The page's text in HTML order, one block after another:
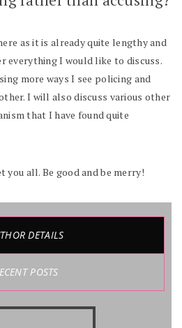
as it is already quite lengthy and
everything I would like to discuss.
more ways I see policing and
I will also discuss various other
that I have found quite
you all. Be good and be merry!
DETAILS
POSTS